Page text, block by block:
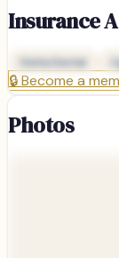
Insurance
Delta Dental
🔒Become a
Photos